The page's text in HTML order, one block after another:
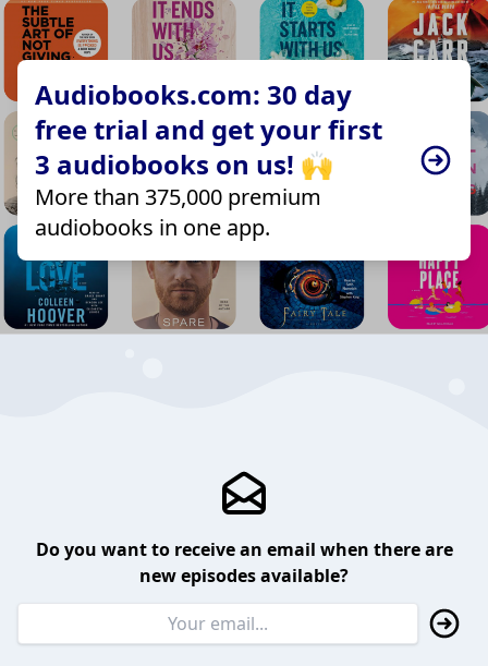
Audiobooks.com: 30 day
free trial and get your first
3 audiobooks on us! 🙌
More than 375,000 premium
audiobooks in one app.
Do you want to receive an email when there are
new episodes available?